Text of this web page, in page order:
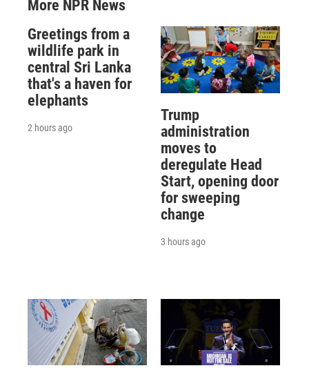
More NPR News
Greetings from a
wildlife park in
central Sri Lanka
that's a haven for
elephants
2 hours ago
Trump
administration
moves to
deregulate Head
Start, opening door
for sweeping
change
3 hours ago